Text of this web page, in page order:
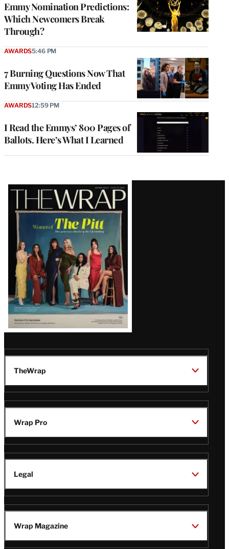
Emmy Nomination Predictions:
Which Newcomers Break
Through?
7 Burning Questions Now That
Emmy Voting Has Ended
AWARDS5:46 PM
I Read the Emmys’ 800 Pages of
Ballots. Here’s What I Learned
AWARDS12:59 PM
Latest
Magazine
Issue
TheWrap
Wrap Pro
Legal
Wrap Magazine